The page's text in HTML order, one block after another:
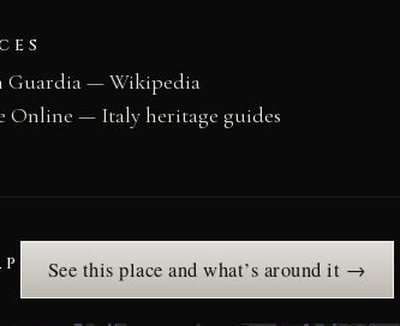
Guardia — Wikipedia
Online — Italy heritage guides
See this place and what’s around it →